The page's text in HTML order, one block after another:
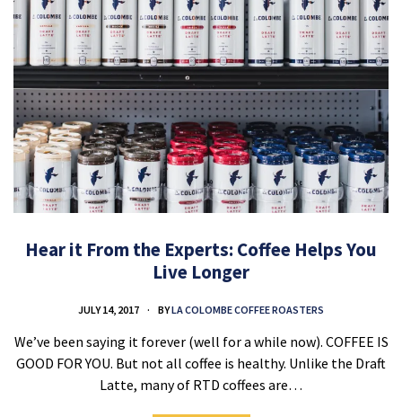
Hear it From the Experts: Coffee Helps You
Live Longer
JULY 14, 2017 BYLA COLOMBE COFFEE ROASTERS
We’ve been saying it forever (well for a while now). COFFEE IS
GOOD FOR YOU. But not all coffee is healthy. Unlike the Draft
Latte, many of RTD coffees are…